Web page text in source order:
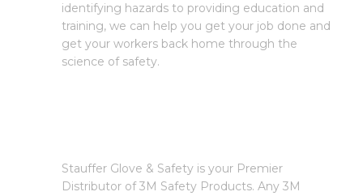
identifying hazards to providing education and
training, we can help you get your job done and
get your workers back home through the
science of safety.
Stauffer Glove & Safety is your Premier
Distributor of 3M Safety Products. Any 3M